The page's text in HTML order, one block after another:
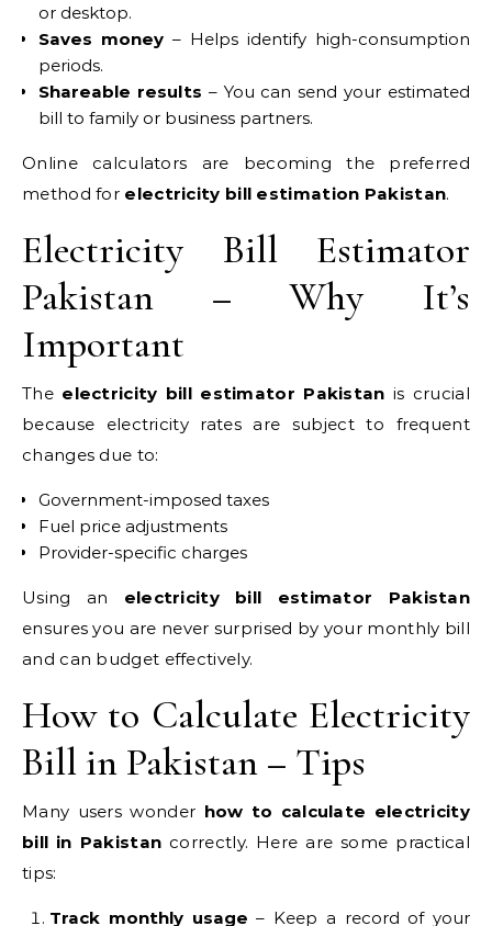
or desktop.
Saves money – Helps identify high-consumption
periods.
Shareable results – You can send your estimated
bill to family or business partners.
Online calculators are becoming the preferred
method for electricity bill estimation Pakistan.
Electricity Bill Estimator
Pakistan – Why It’s
Important
The electricity bill estimator Pakistan is crucial
because electricity rates are subject to frequent
changes due to:
Government-imposed taxes
Fuel price adjustments
Provider-specific charges
Using an electricity bill estimator Pakistan
ensures you are never surprised by your monthly bill
and can budget effectively.
How to Calculate Electricity
Bill in Pakistan – Tips
Many users wonder how to calculate electricity
bill in Pakistan correctly. Here are some practical
tips:
Track monthly usage – Keep a record of your